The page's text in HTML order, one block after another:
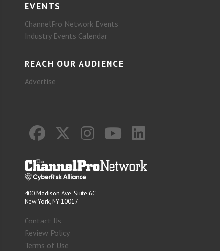
EVENTS
ChannelPro Network Events
Industry Events Calendar
REACH OUR AUDIENCE
Advertise
400 Madison Ave. Suite 6C
New York, NY 10017
Contact Us
Review Policy
Terms of Use